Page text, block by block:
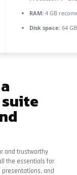
RAM:4 GB
Disk space:64
and trustworthy
the essentials for
and